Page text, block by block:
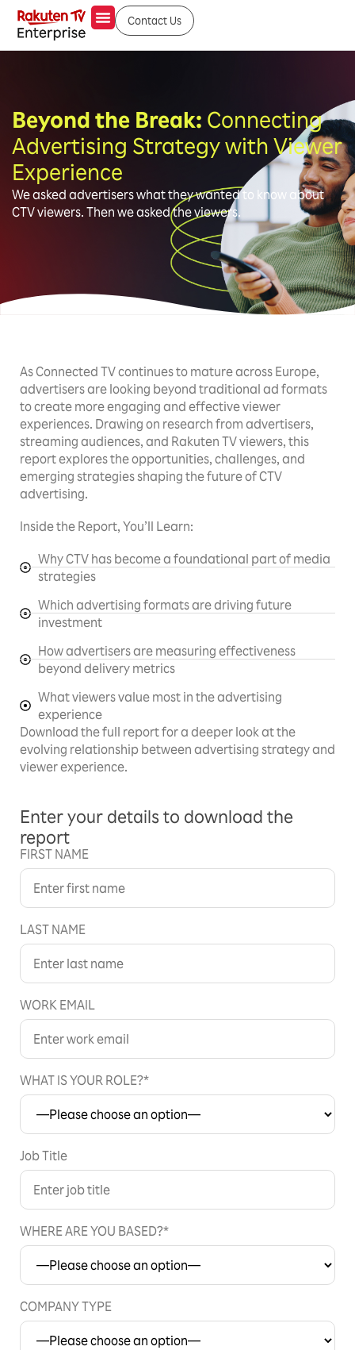
Contact Us
Beyond the Break: Connecting
Advertising Strategy with Viewer
Experience
We asked advertisers what they wanted to know about
CTV viewers. Then we asked the viewers.
As Connected TV continues to mature across Europe,
advertisers are looking beyond traditional ad formats
to create more engaging and effective viewer
experiences. Drawing on research from advertisers,
streaming audiences, and Rakuten TV viewers, this
report explores the opportunities, challenges, and
emerging strategies shaping the future of CTV
advertising.
Inside the Report, You’ll Learn:
Why CTV has become a foundational part of media
strategies
Which advertising formats are driving future
investment
How advertisers are measuring effectiveness
beyond delivery metrics
What viewers value most in the advertising
experience
Download the full report for a deeper look at the
evolving relationship between advertising strategy and
viewer experience.
Enter your details to download the
report
FIRST NAME
LAST NAME
WORK EMAIL
WHAT IS YOUR ROLE?*
Job Title
WHERE ARE YOU BASED?*
COMPANY TYPE